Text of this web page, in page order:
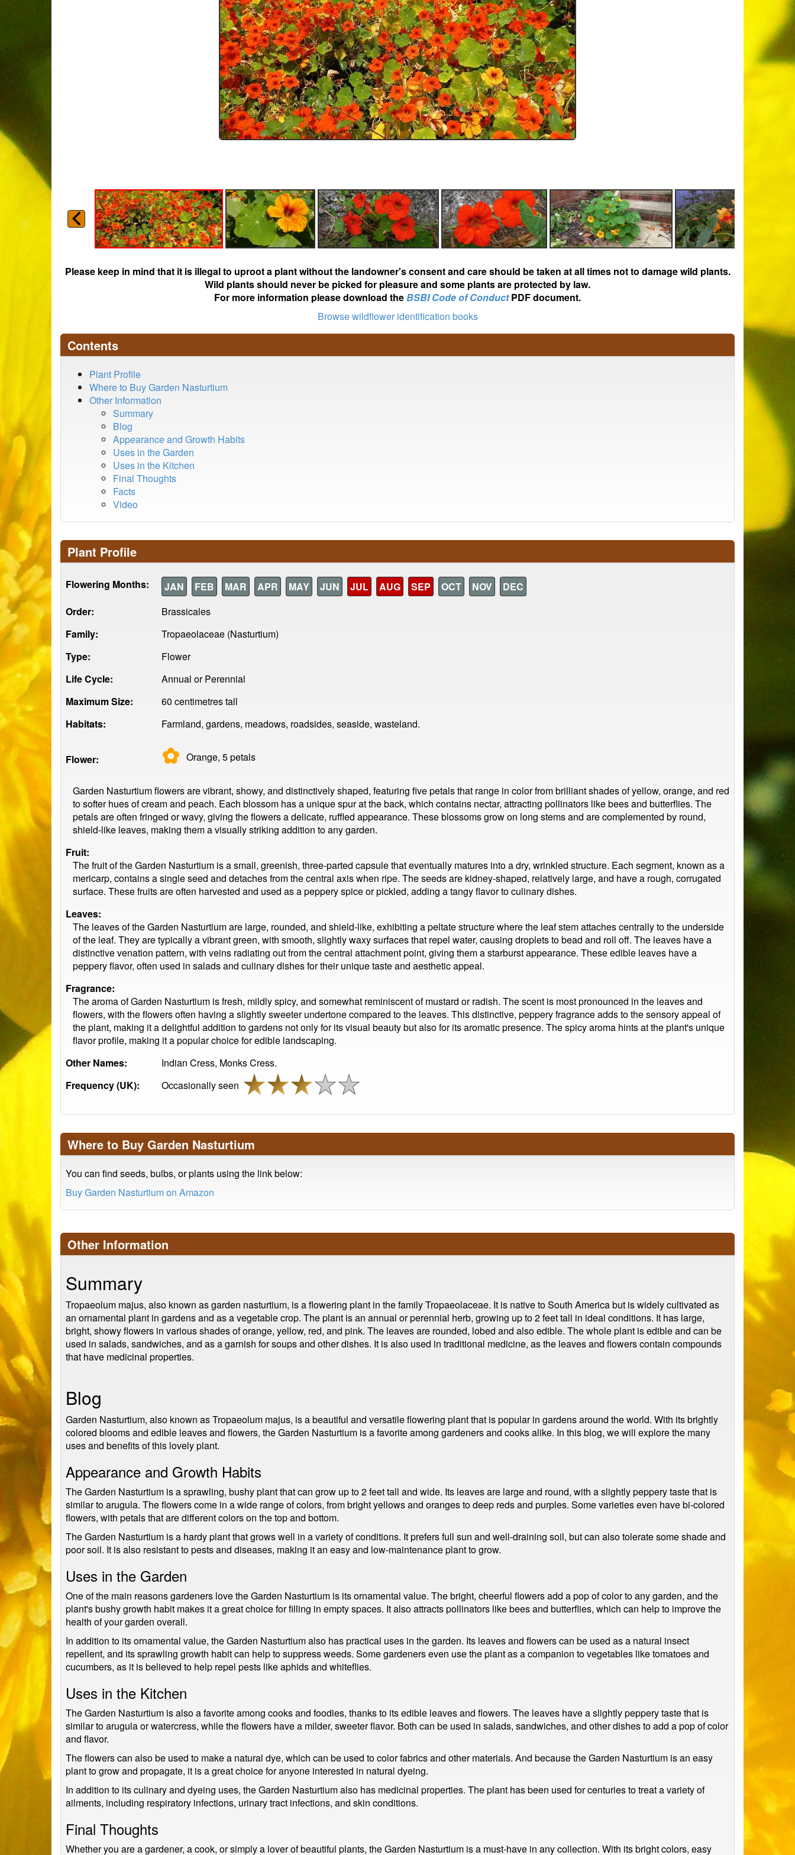
Please keep in mind that it is illegal to uproot a plant without the landowner's consent and care should be taken at all times not to damage wild plants.
Wild plants should never be picked for pleasure and some plants are protected by law.
For more information please download theBSBI Code of ConductPDF document.
Browse wildflower identification books
Contents
Plant Profile
Where to Buy Garden Nasturtium
Other Information
Summary
Blog
Appearance and Growth Habits
Uses in the Garden
Uses in the Kitchen
Final Thoughts
Facts
Video
Plant Profile
Flowering Months: JAN FEB MAR APR MAY JUN JUL AUG SEP OCT NOV
DEC
Order:
Brassicales
Family:
Tropaeolaceae (Nasturtium)
Type:
Flower
Life Cycle:
Annual or Perennial
Maximum Size:
60 centimetres tall
Habitats:
Farmland, gardens, meadows, roadsides, seaside, wasteland.
Flower: ✿ Orange, 5petals
Garden Nasturtium flowers are vibrant, showy, and distinctively shaped, featuring five petals that range in color from brilliant shades of yellow, orange, and red
to softer hues of cream and peach. Each blossom has a unique spur at the back, which contains nectar, attracting pollinators like bees and butterflies. The
petals are often fringed or wavy, giving the flowers a delicate, ruffled appearance. These blossoms grow on long stems and are complemented by round,
shield-like leaves, making them a visually striking addition to any garden.
Fruit:
The fruit of the Garden Nasturtium is a small, greenish, three-parted capsule that eventually matures into a dry, wrinkled structure. Each segment, known as a
mericarp, contains a single seed and detaches from the central axis when ripe. The seeds are kidney-shaped, relatively large, and have a rough, corrugated
surface. These fruits are often harvested and used as a peppery spice or pickled, adding a tangy flavor to culinary dishes.
Leaves:
The leaves of the Garden Nasturtium are large, rounded, and shield-like, exhibiting a peltate structure where the leaf stem attaches centrally to the underside
of the leaf. They are typically a vibrant green, with smooth, slightly waxy surfaces that repel water, causing droplets to bead and roll off. The leaves have a
distinctive venation pattern, with veins radiating out from the central attachment point, giving them a starburst appearance. These edible leaves have a
peppery flavor, often used in salads and culinary dishes for their unique taste and aesthetic appeal.
Fragrance:
The aroma of Garden Nasturtium is fresh, mildly spicy, and somewhat reminiscent of mustard or radish. The scent is most pronounced in the leaves and
flowers, with the flowers often having a slightly sweeter undertone compared to the leaves. This distinctive, peppery fragrance adds to the sensory appeal of
the plant, making it a delightful addition to gardens not only for its visual beauty but also for its aromatic presence. The spicy aroma hints at the plant's unique
flavor profile, making it a popular choice for edible landscaping.
Other Names:
Indian Cress, Monks Cress.
Frequency (UK):
Occasionally seen
Where to Buy Garden Nasturtium
You can find seeds, bulbs, or plants using the link below:
Buy Garden Nasturtium on Amazon
Other Information
Summary
Tropaeolum majus, also known as garden nasturtium, is a flowering plant in the family Tropaeolaceae. It is native to South America but is widely cultivated as
an ornamental plant in gardens and as a vegetable crop. The plant is an annual or perennial herb, growing up to 2 feet tall in ideal conditions. It has large,
bright, showy flowers in various shades of orange, yellow, red, and pink. The leaves are rounded, lobed and also edible. The whole plant is edible and can be
used in salads, sandwiches, and as a garnish for soups and other dishes. It is also used in traditional medicine, as the leaves and flowers contain compounds
that have medicinal properties.
Blog
Garden Nasturtium, also known as Tropaeolum majus, is a beautiful and versatile flowering plant that is popular in gardens around the world. With its brightly
colored blooms and edible leaves and flowers, the Garden Nasturtium is a favorite among gardeners and cooks alike. In this blog, we will explore the many
uses and benefits of this lovely plant.
Appearance and Growth Habits
The Garden Nasturtium is a sprawling, bushy plant that can grow up to 2 feet tall and wide. Its leaves are large and round, with a slightly peppery taste that is
similar to arugula. The flowers come in a wide range of colors, from bright yellows and oranges to deep reds and purples. Some varieties even have bi-colored
flowers, with petals that are different colors on the top and bottom.
The Garden Nasturtium is a hardy plant that grows well in a variety of conditions. It prefers full sun and well-draining soil, but can also tolerate some shade and
poor soil. It is also resistant to pests and diseases, making it an easy and low-maintenance plant to grow.
Uses in the Garden
One of the main reasons gardeners love the Garden Nasturtium is its ornamental value. The bright, cheerful flowers add a pop of color to any garden, and the
plant's bushy growth habit makes it a great choice for filling in empty spaces. It also attracts pollinators like bees and butterflies, which can help to improve the
health of your garden overall.
In addition to its ornamental value, the Garden Nasturtium also has practical uses in the garden. Its leaves and flowers can be used as a natural insect
repellent, and its sprawling growth habit can help to suppress weeds. Some gardeners even use the plant as a companion to vegetables like tomatoes and
cucumbers, as it is believed to help repel pests like aphids and whiteflies.
Uses in the Kitchen
The Garden Nasturtium is also a favorite among cooks and foodies, thanks to its edible leaves and flowers. The leaves have a slightly peppery taste that is
similar to arugula or watercress, while the flowers have a milder, sweeter flavor. Both can be used in salads, sandwiches, and other dishes to add a pop of color
and flavor.
The flowers can also be used to make a natural dye, which can be used to color fabrics and other materials. And because the Garden Nasturtium is an easy
plant to grow and propagate, it is a great choice for anyone interested in natural dyeing.
In addition to its culinary and dyeing uses, the Garden Nasturtium also has medicinal properties. The plant has been used for centuries to treat a variety of
ailments, including respiratory infections, urinary tract infections, and skin conditions.
Final Thoughts
Whether you are a gardener, a cook, or simply a lover of beautiful plants, the Garden Nasturtium is a must-have in any collection. With its bright colors, easy